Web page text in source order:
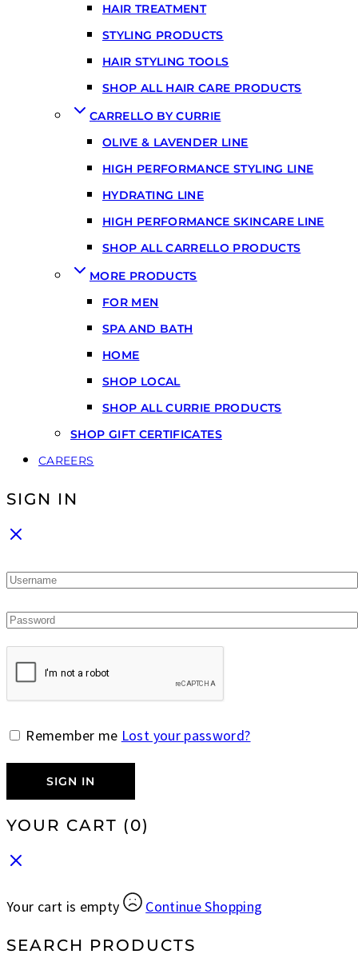
HAIR TREATMENT
STYLING PRODUCTS
HAIR STYLING TOOLS
SHOP ALL HAIR CARE PRODUCTS
CARRELLO BY CURRIE
OLIVE & LAVENDER LINE
HIGH PERFORMANCE STYLING LINE
HYDRATING LINE
HIGH PERFORMANCE SKINCARE LINE
SHOP ALL CARRELLO PRODUCTS
MORE PRODUCTS
FOR MEN
SPA AND BATH
HOME
SHOP LOCAL
SHOP ALL CURRIE PRODUCTS
SHOP GIFT CERTIFICATES
CAREERS
SIGN IN
Remember me Lost your password?
SIGN IN
YOUR CART (0)
Your cart is empty Continue Shopping
SEARCH PRODUCTS